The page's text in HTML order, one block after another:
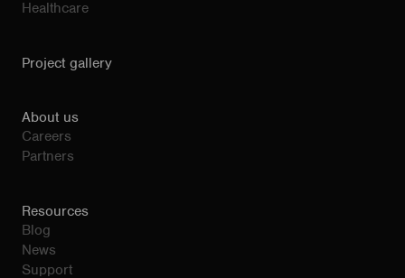
Healthcare
Project gallery
About us
Careers
Partners
Resources
Blog
News
Support